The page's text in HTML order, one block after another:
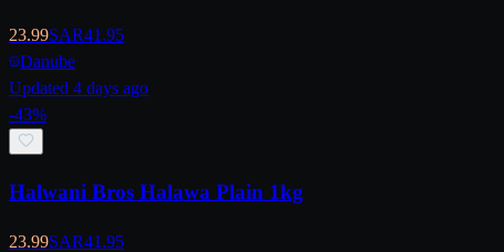
23.99SAR41.95
Danube
Updated 4 days ago
-43%
Halwani Bros Halawa Plain 1kg
23.99SAR41.95